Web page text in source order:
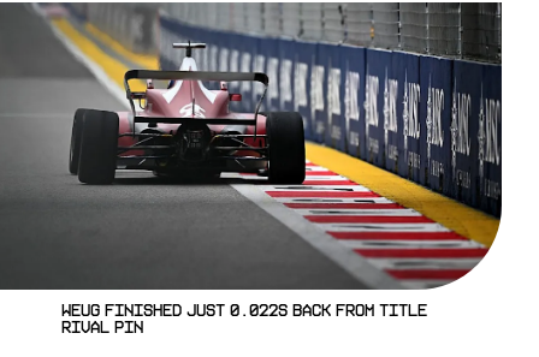
Weug finished just 0.022s back from title
rival Pin